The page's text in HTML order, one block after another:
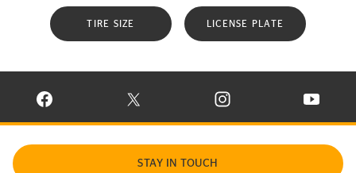
TIRE SIZE LICENSE PLATE
VISIT CONTINENTAL TIRE ON FACEBOOK IN NEW WINDOW
VISIT CONTINENTAL TIRE ON X IN NEW
VISIT CONTINENTAL TIRE
VISIT
STAY IN TOUCH